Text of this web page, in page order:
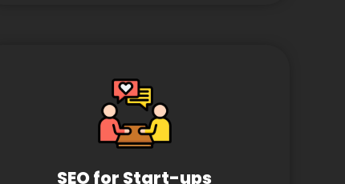
SEO for Start-ups